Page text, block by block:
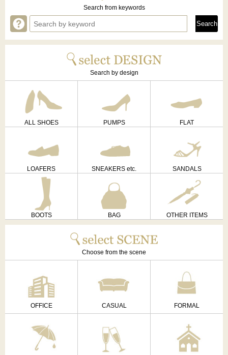
Search from keywords
Search by design
ALL SHOES PUMPS FLAT
LOAFERS SNEAKERS etc. SANDALS
BOOTS BAG OTHER ITEMS
Choose from the scene
OFFICE CASUAL FORMAL